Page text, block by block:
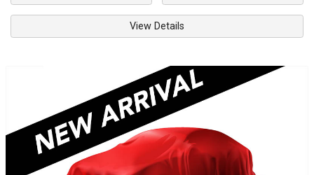
View Details